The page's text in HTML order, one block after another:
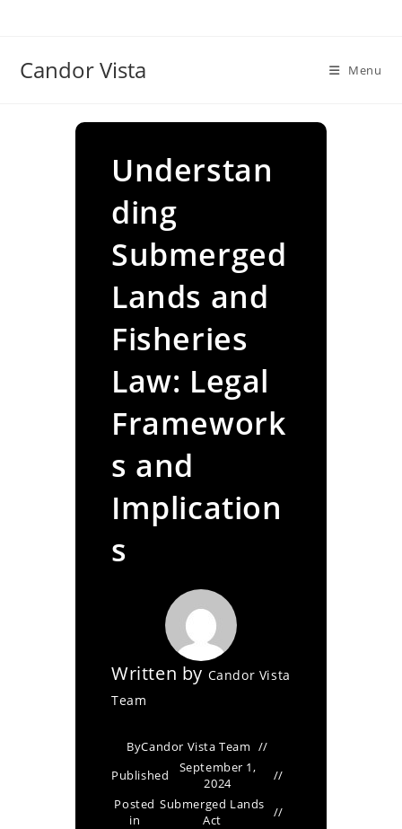
Candor Vista Menu
Understan
ding
Submerged
Lands and
Fisheries
Law: Legal
Framework
s and
Implication
s
Written by Candor Vista
Team
ByCandor Vista Team
Published
September 1,
2024
Posted
in
Submerged Lands
Act